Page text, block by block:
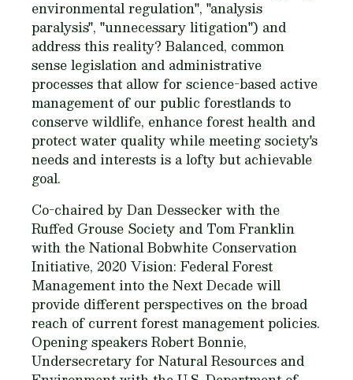
environmental regulation", "analysis
paralysis", "unnecessary litigation") and
address this reality? Balanced, common
sense legislation and administrative
processes that allow for science-based active
management of our public forestlands to
conserve wildlife, enhance forest health and
protect water quality while meeting society's
needs and interests is a lofty but achievable
goal.
Co-chaired by Dan Dessecker with the
Ruffed Grouse Society and Tom Franklin
with the National Bobwhite Conservation
Initiative, 2020 Vision: Federal Forest
Management into the Next Decade will
provide different perspectives on the broad
reach of current forest management policies.
Opening speakers Robert Bonnie,
Undersecretary for Natural Resources and